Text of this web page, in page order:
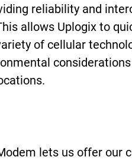
reliability and
allows Uplogix to
of cellular
lets us offer our